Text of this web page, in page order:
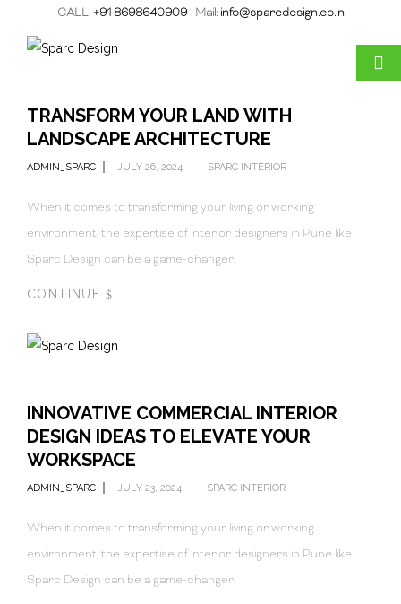
CALL:+91 8698640909 Mail: info@sparcdesign.co.in
TRANSFORM YOUR LAND WITH
LANDSCAPE ARCHITECTURE
ADMIN_SPARC JULY 26, 2024 SPARC INTERIOR
When it comes to transforming your living or working
environment, the expertise of interior designers in Pune like
Sparc Design can be a game-changer.
CONTINUE
INNOVATIVE COMMERCIAL INTERIOR
DESIGN IDEAS TO ELEVATE YOUR
WORKSPACE
ADMIN_SPARC JULY 23, 2024 SPARC INTERIOR
When it comes to transforming your living or working
environment, the expertise of interior designers in Pune like
Sparc Design can be a game-changer.